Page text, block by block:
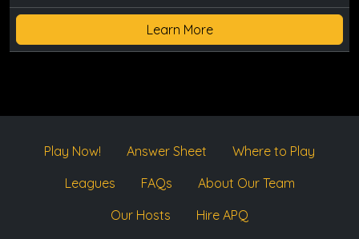
Learn More
Play Now! Answer Sheet
Where to Play
Leagues
FAQs
About Our Team
Our Hosts
Hire APQ